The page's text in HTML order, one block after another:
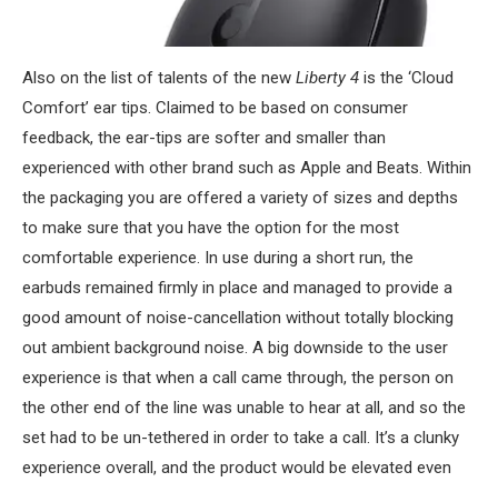
Also on the list of talents of the new Liberty 4 is the ‘Cloud
Comfort’ ear tips. Claimed to be based on consumer
feedback, the ear-tips are softer and smaller than
experienced with other brand such as Apple and Beats. Within
the packaging you are offered a variety of sizes and depths
to make sure that you have the option for the most
comfortable experience. In use during a short run, the
earbuds remained firmly in place and managed to provide a
good amount of noise-cancellation without totally blocking
out ambient background noise. A big downside to the user
experience is that when a call came through, the person on
the other end of the line was unable to hear at all, and so the
set had to be un-tethered in order to take a call. It’s a clunky
experience overall, and the product would be elevated even